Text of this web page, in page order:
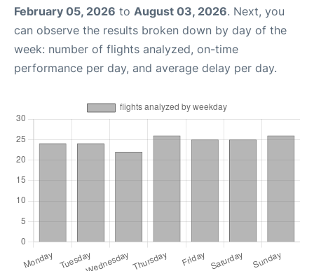
February 05, 2026 to August 03, 2026. Next, you
can observe the results broken down by day of the
week: number of flights analyzed, on-time
performance per day, and average delay per day.